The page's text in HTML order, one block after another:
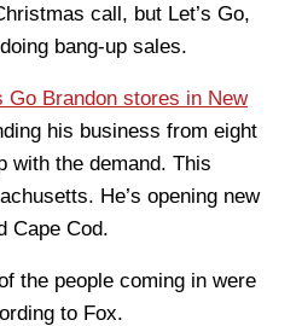
call, but Let’s Go,
bang-up sales.
Go Brandon stores in New
his business from eight
with the demand. This
He’s opening new
Cape Cod.
the people coming in were
to Fox.